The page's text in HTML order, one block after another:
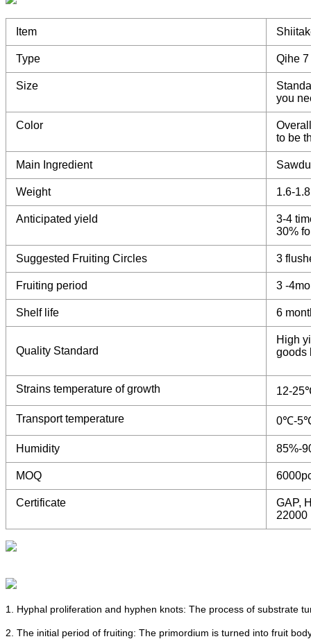
Item
Type Qihe 7
Size
you
Color
to be
Main Ingredient
Weight 1.6-
Anticipated yield
3-4
30%
Suggested Fruiting Circles 3
Fruiting period 3 -
Shelf life 6
Quality Standard
High
goods
Strains temperature of growth 12-
Transport temperature 0℃-
Humidity 85%-
MOQ
Certificate
GAP,
22000
1. Hyphal proliferation and hyphen knots: The process of substrate
2. The initial period of fruiting: The primordium is turned into fruit